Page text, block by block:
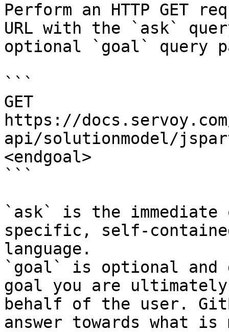
Perform an HTTP GET
URL with the `ask`
optional `goal` query
```
GET
https://
api/solutionmodel/
<endgoal>
```
`ask` is the
specific, self-
language.
`goal` is optional and
goal you are
behalf of the user.
answer towards what